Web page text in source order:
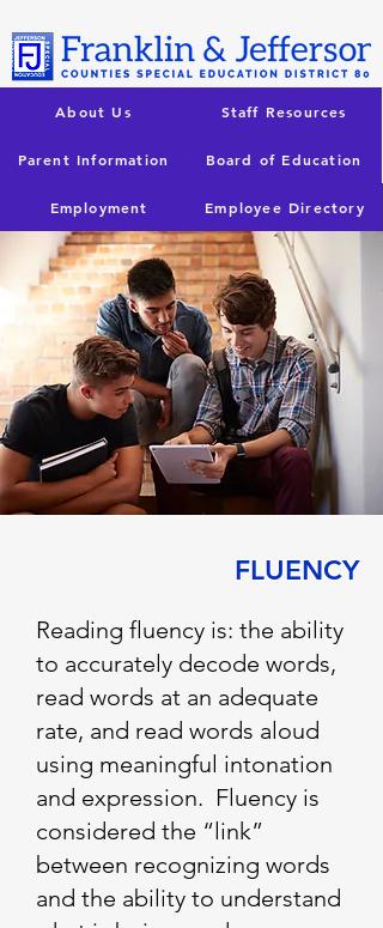
About Us Staff Resources
Parent Information Board of Education
Employment Employee Directory
FLUENCY
Reading fluency is: the ability
to accurately decode words,
read words at an adequate
rate, and read words aloud
using meaningful intonation
and expression. Fluency is
considered the “link”
between recognizing words
and the ability to understand